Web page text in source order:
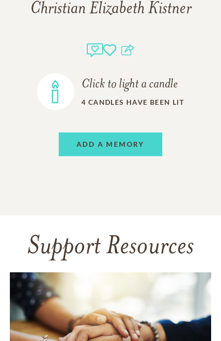
Christian Elizabeth Kistner
Click to light a candle
4 CANDLES HAVE BEEN LIT
ADD A MEMORY
Support Resources